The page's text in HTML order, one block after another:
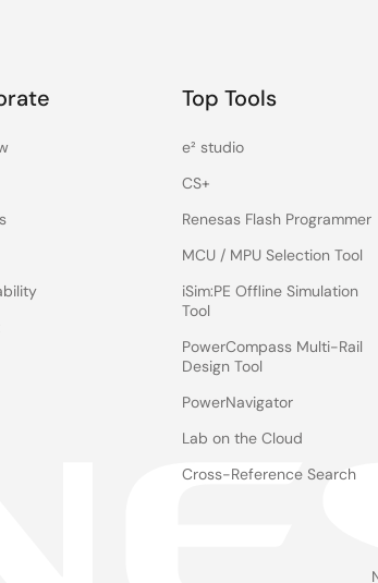
Top Tools
e² studio
CS+
Renesas Flash Programmer
MCU / MPU Selection Tool
iSim:PE Offline Simulation
Tool
PowerCompass Multi-Rail
Design Tool
PowerNavigator
Lab on the Cloud
Cross-Reference Search